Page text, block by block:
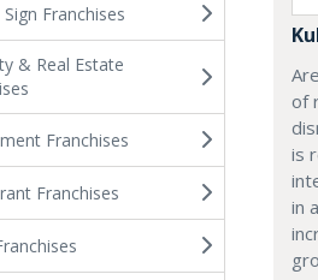
Franchises
& Real Estate
Franchises
Franchises
of
is
in